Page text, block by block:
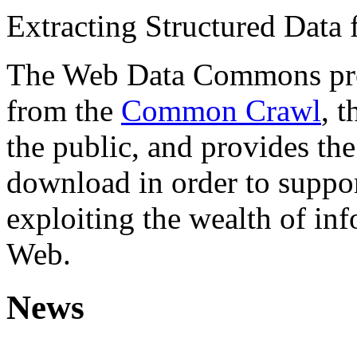
Extracting Structured
The Web Data Commons
from the Common Crawl,
the public, and provides
download in order to
exploiting the wealth of
Web.
News